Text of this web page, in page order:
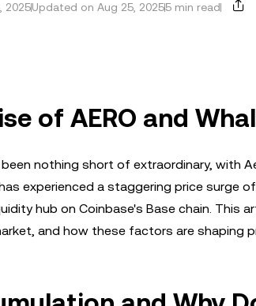
2025Updated on Aug 25, 20255 min read
of AERO and
nothing short of extraordinary, with
experienced a staggering price surge
hub on Coinbase's Base chain. This
and how these factors are